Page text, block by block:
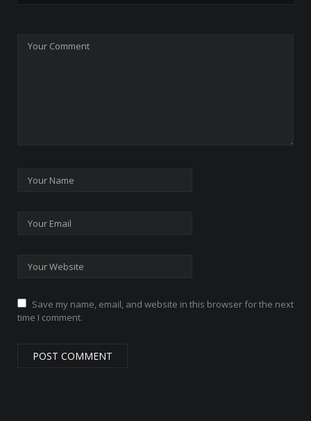
Save my name, email, and website in this browser for the next
time I comment.